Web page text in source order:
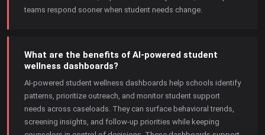
teams respond sooner when student needs change.
What are the benefits of AI-powered student
wellness dashboards?
AI-powered student wellness dashboards help schools identify
patterns, prioritize outreach, and monitor student support
needs across caseloads. They can surface behavioral trends,
screening insights, and follow-up priorities while keeping